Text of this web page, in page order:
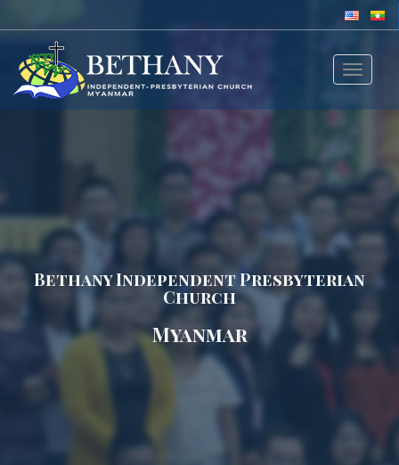
Toggle
Bethany Independent Presbyterian
Church
Myanmar